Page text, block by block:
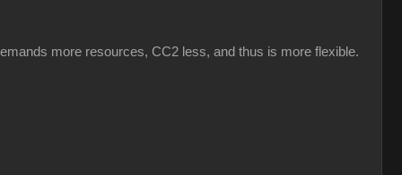
more resources, CC2 less, and thus is more flexible.